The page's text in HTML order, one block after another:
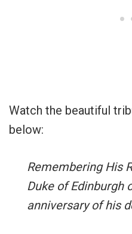
Watch the beautiful
below:
Remembering His
Duke of Edinburgh
anniversary of his